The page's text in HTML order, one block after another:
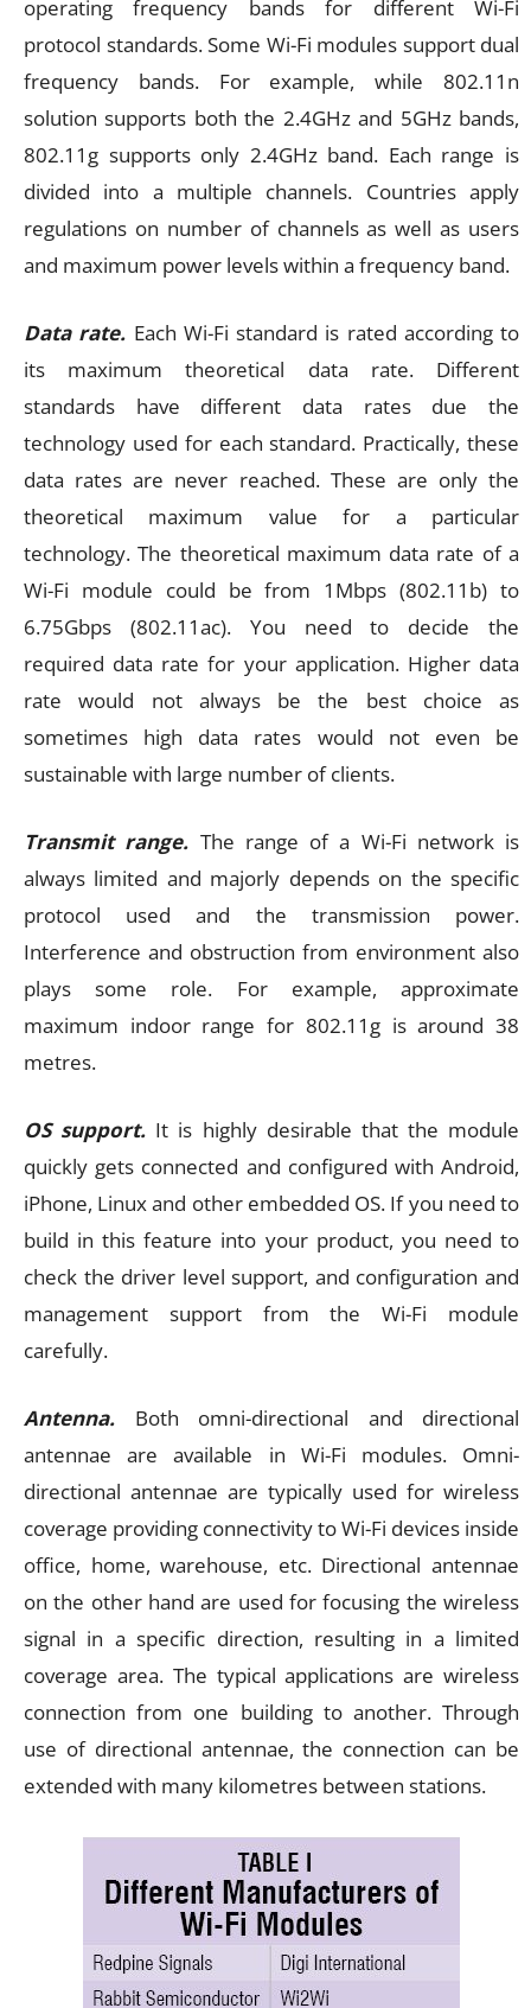
operating frequency bands for different Wi-Fi
protocol standards. Some Wi-Fi modules support dual
frequency bands. For example, while 802.11n
solution supports both the 2.4GHz and 5GHz bands,
802.11g supports only 2.4GHz band. Each range is
divided into a multiple channels. Countries apply
regulations on number of channels as well as users
and maximum power levels within a frequency band.
Data rate. Each Wi-Fi standard is rated according to
its maximum theoretical data rate. Different
standards have different data rates due the
technology used for each standard. Practically, these
data rates are never reached. These are only the
theoretical maximum value for a particular
technology. The theoretical maximum data rate of a
Wi-Fi module could be from 1Mbps (802.11b) to
6.75Gbps (802.11ac). You need to decide the
required data rate for your application. Higher data
rate would not always be the best choice as
sometimes high data rates would not even be
sustainable with large number of clients.
Transmit range. The range of a Wi-Fi network is
always limited and majorly depends on the specific
protocol used and the transmission power.
Interference and obstruction from environment also
plays some role. For example, approximate
maximum indoor range for 802.11g is around 38
metres.
OS support. It is highly desirable that the module
quickly gets connected and configured with Android,
iPhone, Linux and other embedded OS. If you need to
build in this feature into your product, you need to
check the driver level support, and configuration and
management support from the Wi-Fi module
carefully.
Antenna.
Both omni-directional and directional
antennae are available in Wi-Fi modules. Omni-
directional antennae are typically used for wireless
coverage providing connectivity to Wi-Fi devices inside
office, home, warehouse, etc. Directional antennae
on the other hand are used for focusing the wireless
signal in a specific direction, resulting in a limited
coverage area. The typical applications are wireless
connection from one building to another. Through
use of directional antennae, the connection can be
extended with many kilometres between stations.